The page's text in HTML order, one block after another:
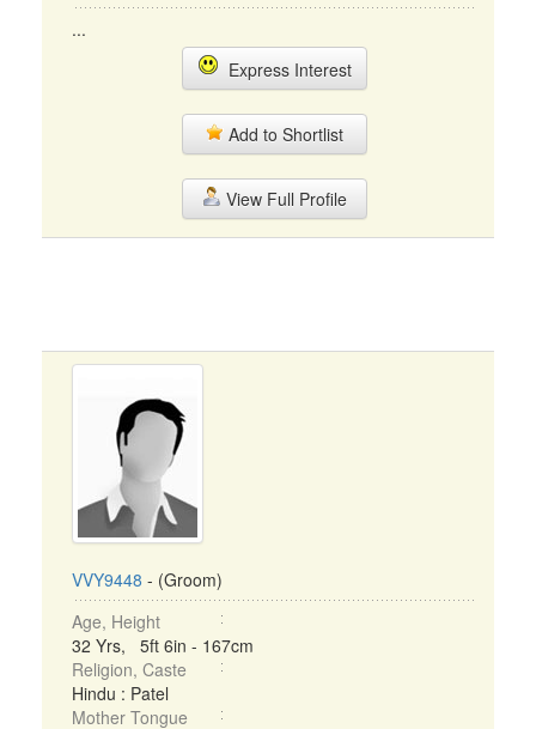
...
Express Interest
Add to Shortlist
View Full Profile
VVY9448 - (Groom)
Age, Height
32 Yrs, 5ft 6in - 167cm
Religion, Caste
Hindu : Patel
Mother Tongue